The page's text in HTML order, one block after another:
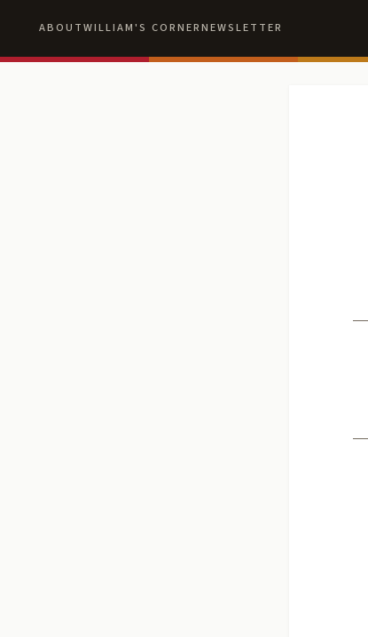
ABOUTWILLIAM'S CORNERNEWSLETTER